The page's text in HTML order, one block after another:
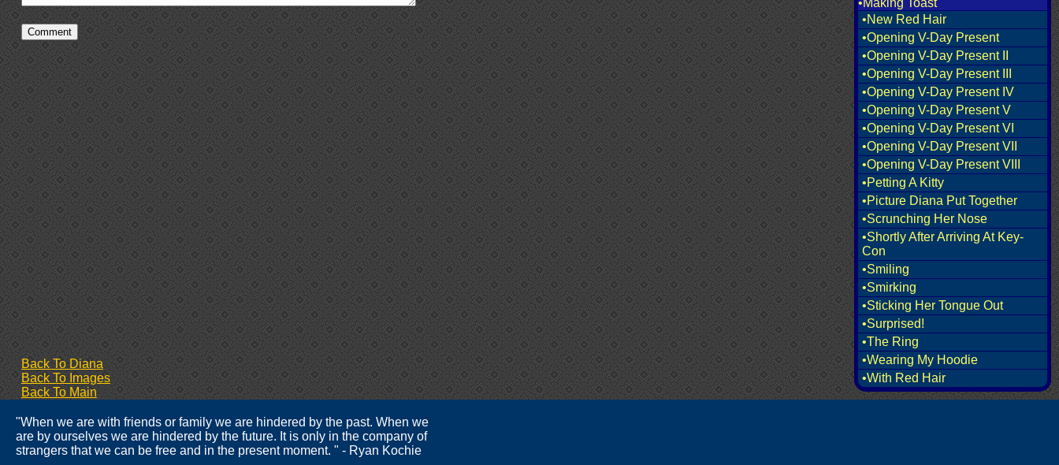
•Making Toast
•New Red Hair
•Opening V-Day Present
•Opening V-Day Present II
•Opening V-Day Present III
•Opening V-Day Present IV
•Opening V-Day Present V
•Opening V-Day Present VI
•Opening V-Day Present VII
•Opening V-Day Present VIII
•Petting A Kitty
•Picture Diana Put Together
•Scrunching Her Nose
•Shortly After Arriving At Key-
Con
•Smiling
•Smirking
•Sticking Her Tongue Out
•Surprised!
•The Ring
•Wearing My Hoodie
•With Red Hair
Back To Diana
Back To Images
Back To Main
"When we are with friends or family we are hindered by the past. When we
are by ourselves we are hindered by the future. It is only in the company of
strangers that we can be free and in the present moment. " - Ryan Kochie